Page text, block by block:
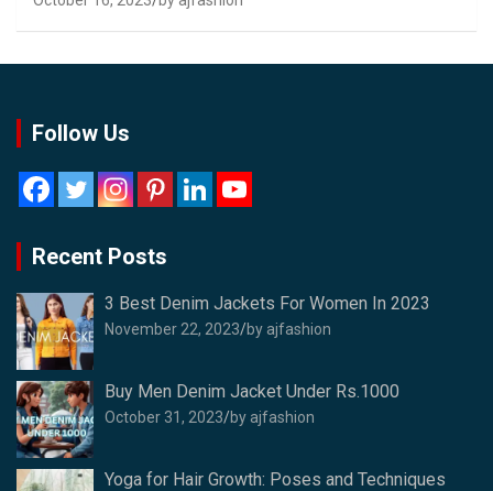
Follow Us
Recent Posts
3 Best Denim Jackets For Women In 2023
November 22, 2023 by ajfashion
Buy Men Denim Jacket Under Rs.1000
October 31, 2023 by ajfashion
Yoga for Hair Growth: Poses and Techniques